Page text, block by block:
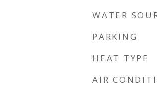
WATER
PARKING
HEAT TYPE
AIR